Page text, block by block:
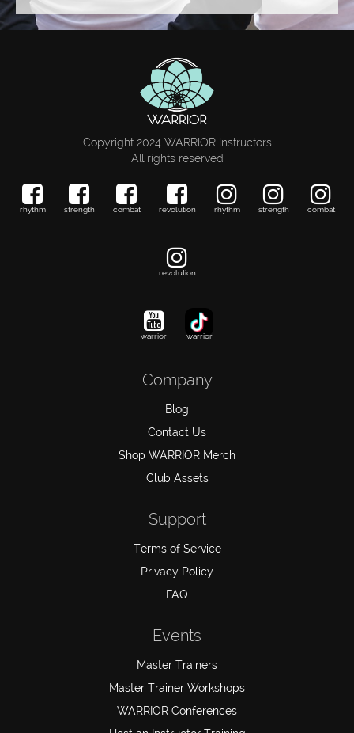
Copyright 2024 WARRIOR Instructors
All rights reserved
rhythm strength combat revolution rhythm strength combat
revolution
warrior warrior
Company
Blog
Contact Us
Shop WARRIOR Merch
Club Assets
Support
Terms of Service
Privacy Policy
FAQ
Events
Master Trainers
Master Trainer Workshops
WARRIOR Conferences